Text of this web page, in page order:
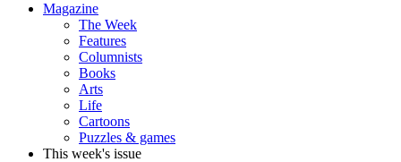
Magazine
The Week
Features
Columnists
Books
Arts
Life
Cartoons
Puzzles & games
This week's issue